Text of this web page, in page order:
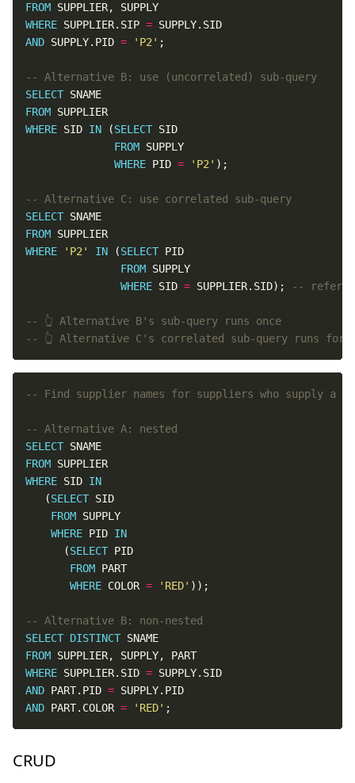
FROM
WHERE SUPPLIER.SIP =
AND SUPPLY.PID = 'P2'
SELECT
FROM
WHERE SID IN (SELECT
FROM
WHERE PID = 'P2'
SELECT
FROM
WHERE
'P2' IN (SELECT
FROM
WHERE SID = SUPPLIER.SID);
-- 👆 Alternative C's correlated sub-query runs for
SELECT
FROM
WHERE SID IN
   (
SELECT
FROM
WHERE PID IN
      (
SELECT
FROM
WHERE COLOR = 'RED'
SELECT DISTINCT
FROM
WHERE SUPPLIER.SID =
AND PART.PID =
AND PART.COLOR = 'RED' ;
CRUD